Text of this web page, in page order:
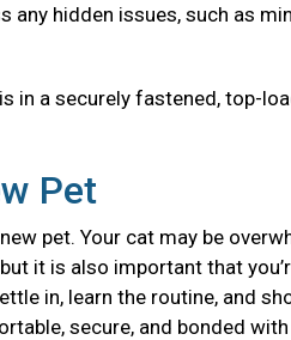
any hidden issues, such as
in a securely fastened, top-
Pet
pet. Your cat may be
it is also important that
in, learn the routine, and
secure, and bonded